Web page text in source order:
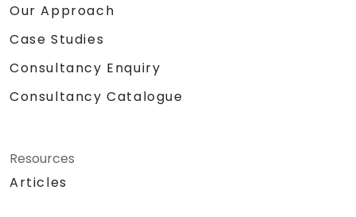
Our Approach
Case Studies
Consultancy Enquiry
Consultancy Catalogue
Resources
Articles